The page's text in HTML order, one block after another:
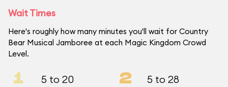
Wait Times
Here's roughly how many minutes you'll wait for Country
Bear Musical Jamboree at each Magic Kingdom Crowd
Level.
1 5 to 20 2 5 to 28